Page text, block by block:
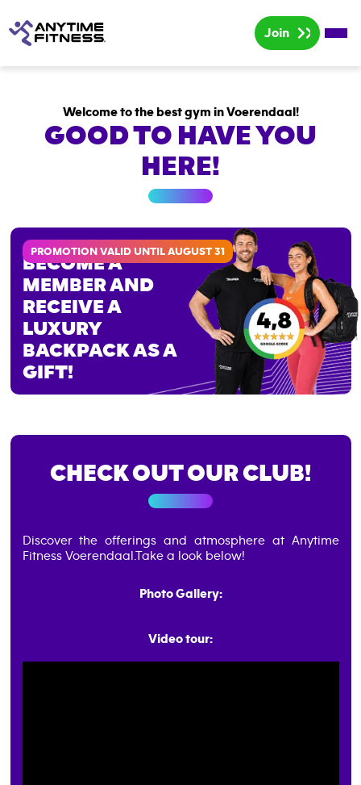
Join
Rates
Group lessons
Welcome to the best gym in Voerendaal!
GOOD TO HAVE YOU
HERE!
PROMOTION VALID UNTIL AUGUST 31
BECOME A
MEMBER AND
RECEIVE A
LUXURY
BACKPACK AS A
GIFT!
CHECK OUT OUR CLUB!
Discover the offerings and atmosphere at Anytime
Fitness Voerendaal.Take a look below!
Photo Gallery:
Video tour: